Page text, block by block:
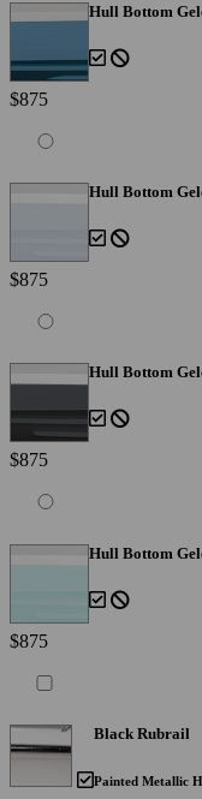
Hull Bottom
$875
Hull Bottom
$875
Hull Bottom
$875
Hull Bottom
$875
Black Rubrail
Painted Metallic